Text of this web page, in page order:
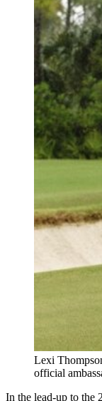
Lexi
official
In the lead-up to the